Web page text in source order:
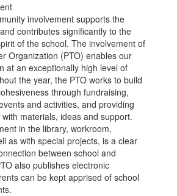
involvement supports the
contributes significantly to the
of the school. The involvement of
Organization (PTO) enables our
at an exceptionally high level of
the year, the PTO works to build
through fundraising,
and activities, and providing
materials, ideas and support.
in the library, workroom,
as with special projects, is a clear
between school and
also publishes electronic
can be kept apprised of school